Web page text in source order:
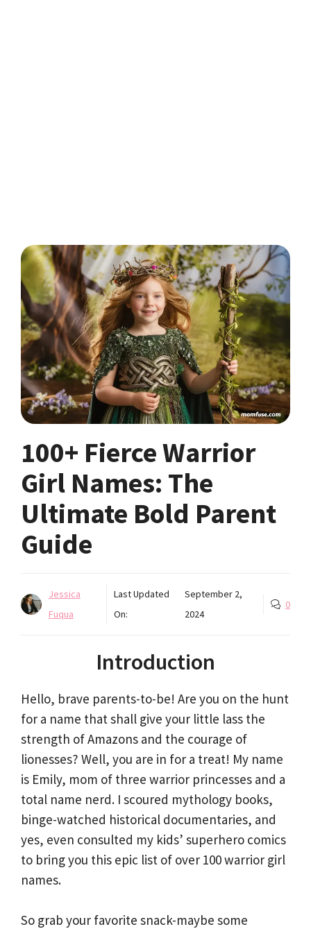
100+ Fierce Warrior
Girl Names: The
Ultimate Bold Parent
Guide
Jessica
Fuqua
Last Updated
On:
September 2,
2024
0
Introduction
Hello, brave parents-to-be! Are you on the hunt
for a name that shall give your little lass the
strength of Amazons and the courage of
lionesses? Well, you are in for a treat! My name
is Emily, mom of three warrior princesses and a
total name nerd. I scoured mythology books,
binge-watched historical documentaries, and
yes, even consulted my kids’ superhero comics
to bring you this epic list of over 100 warrior girl
names.
So grab your favorite snack-maybe some